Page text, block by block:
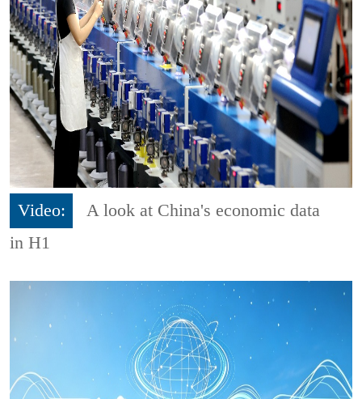
Video:
A look at China's economic data
in H1